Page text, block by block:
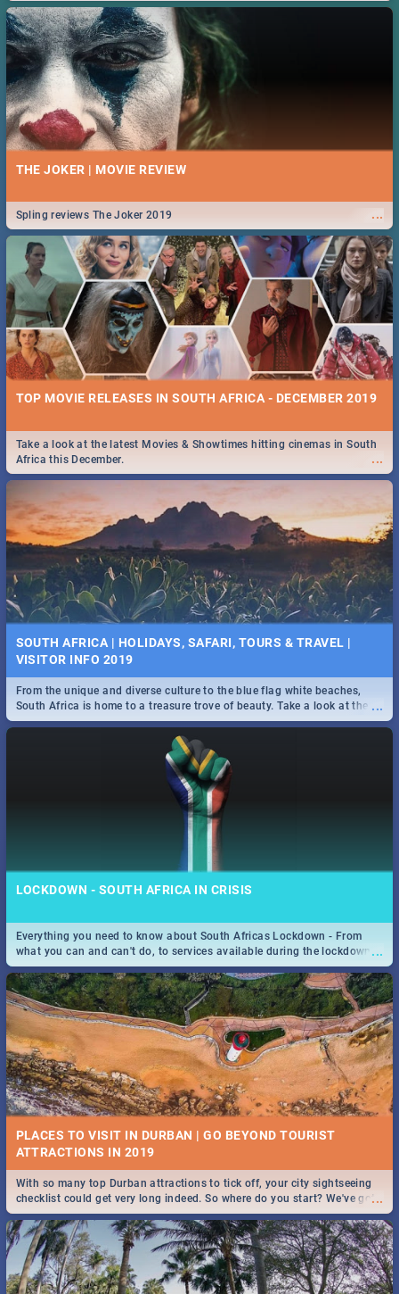
THE JOKER | MOVIE REVIEW
...
Spling reviews The Joker 2019
TOP MOVIE RELEASES IN SOUTH AFRICA - DECEMBER 2019
...
Take a look at the latest Movies & Showtimes hitting cinemas in South
Africa this December.
SOUTH AFRICA | HOLIDAYS, SAFARI, TOURS & TRAVEL |
VISITOR INFO 2019
...
From the unique and diverse culture to the blue flag white beaches,
South Africa is home to a treasure trove of beauty. Take a look at the
only guide to SA you need.
LOCKDOWN - SOUTH AFRICA IN CRISIS
...
Everything you need to know about South Africas Lockdown - From
what you can and can't do, to services available during the lockdown
and emergency numbers.
PLACES TO VISIT IN DURBAN | GO BEYOND TOURIST
...
With so many top Durban attractions to tick off, your city sightseeing
checklist could get very long indeed. So where do you start? We've got
all you need to know!